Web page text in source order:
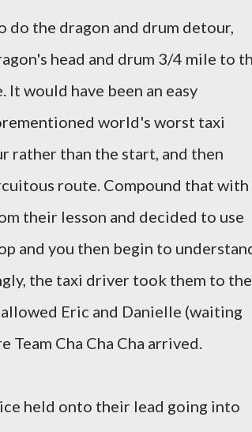
do the dragon and drum detour,
head and drum 3/4 mile to
would have been an easy
world's worst taxi
rather than the start, and then
route. Compound that with
their lesson and decided to use
and you then begin to
the taxi driver took them to the
Eric and Danielle (waiting
Cha Cha Cha arrived.
held onto their lead going into